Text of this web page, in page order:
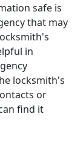
safe is
that may
in
locksmith's
or
find it